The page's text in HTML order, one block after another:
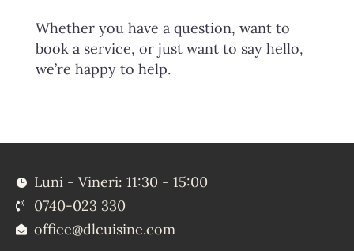
Whether you have a question, want to
book a service, or just want to say hello,
we’re happy to help.
 Luni - Vineri: 11:30 - 15:00
 0740-023 330
 office@dlcuisine.com